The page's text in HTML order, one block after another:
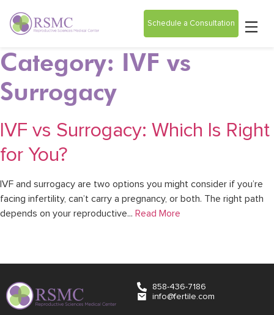
Schedule a Consultation
Category: IVF vs
Surrogacy
IVF vs Surrogacy: Which Is Right
for You?
IVF and surrogacy are two options you might consider if you’re
facing infertility, can’t carry a pregnancy, or both. The right path
depends on your reproductive... Read More
858-436-7186
info@fertile.com